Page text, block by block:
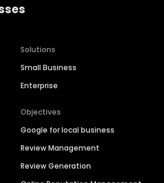
Solutions
Small Business
Enterprise
Objectives
Google for local business
Review Management
Review Generation